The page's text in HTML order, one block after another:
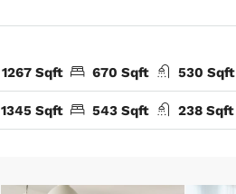
1267 Sqft 670 Sqft 530 Sqft
1345 Sqft 543 Sqft 238 Sqft